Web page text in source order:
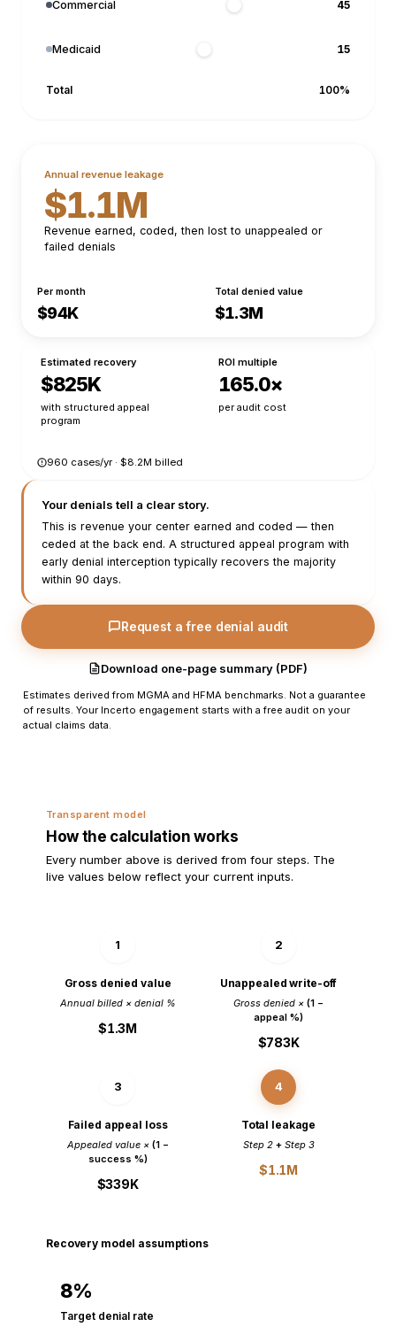
Commercial
Medicaid
Total 100%
Annual revenue leakage
$1.1M
Revenue earned, coded, then lost to unappealed or
failed denials
Per month
$94K
Total denied value
$1.3M
Estimated recovery
$825K
with structured appeal
program
ROI multiple
165.0×
per audit cost
960 cases/yr · $8.2M billed
Your denials tell a clear story.
This is revenue your center earned and coded — then
ceded at the back end. A structured appeal program with
early denial interception typically recovers the majority
within 90 days.
Request a free denial audit
Download one-page summary (PDF)
Estimates derived from MGMA and HFMA benchmarks. Not a guarantee
of results. Your Incerto engagement starts with a free audit on your
actual claims data.
Transparent model
How the calculation works
Every number above is derived from four steps. The
live values below reflect your current inputs.
1
Gross denied value
Annual billed × denial %
$1.3M
2
Unappealed write-off
Gross denied × (1 −
appeal %)
$783K
3
Failed appeal loss
Appealed value × (1 −
success %)
$339K
4
Total leakage
Step 2 +Step 3
$1.1M
Recovery model assumptions
8%
Target denial rate